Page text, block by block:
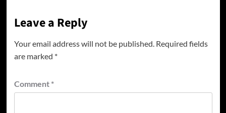
Leave a Reply
Your email address will not be published. Required fields
are marked *
Comment *